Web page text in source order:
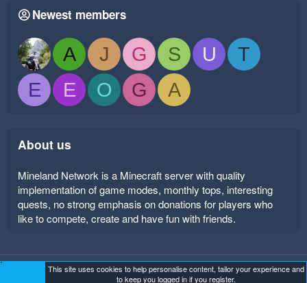
Newest members
A J G S U
T
E
E O G A
About us
Mineland Network is a Minecraft server with quality
implementation of game modes, monthly tops, interesting
quests, no strong emphasis on donations for players who
like to compete, create and have fun with friends.
Mineland Dark Terms and rules Privacy policy
Help
This site uses cookies to help personalise content, tailor your experience and
to keep you logged in if you register.